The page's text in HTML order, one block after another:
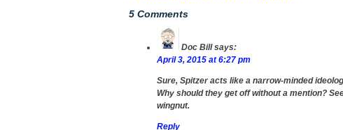
5 Comments
Doc Bill says:
April 3, 2015 at 6:27 pm
Sure, Spitzer acts like a narrow-minded
Why should they get off without a mention?
wingnut.
Reply